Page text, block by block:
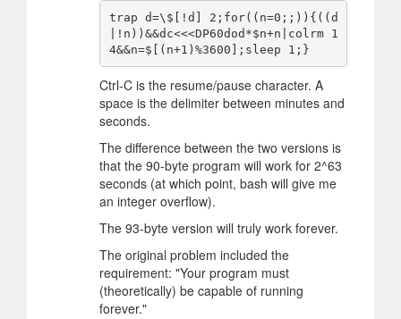
trap d=\$[!d] 2;for((n=0;;)){((d
|!n))&&dc<<<DP60dod*$n+n|colrm 1
Ctrl-C is the resume/pause character. A
space is the delimiter between minutes and
seconds.
The difference between the two versions is
that the 90-byte program will work for 2^63
seconds (at which point, bash will give me
an integer overflow).
The 93-byte version will truly work forever.
The original problem included the
requirement: "Your program must
(theoretically) be capable of running
forever."